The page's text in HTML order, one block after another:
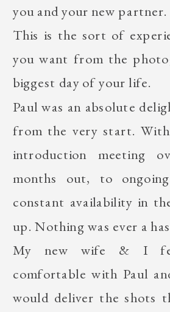
you and your new partner.
This is the sort of
you want from the
biggest day of your life.
Paul was an absolute
from the very start. With
introduction meeting
months out, to
constant availability in
up. Nothing was ever a
My new wife & I
comfortable with Paul
would deliver the shots